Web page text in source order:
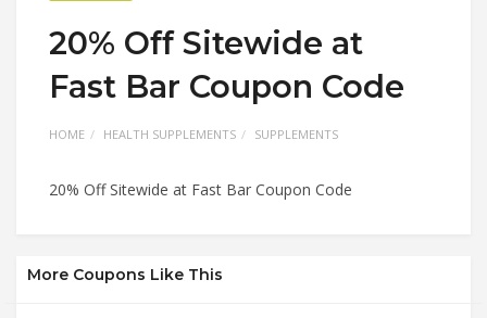
20% Off Sitewide at
Fast Bar Coupon Code
HOME HEALTH SUPPLEMENTS SUPPLEMENTS
20% Off Sitewide at Fast Bar Coupon Code
More Coupons Like This